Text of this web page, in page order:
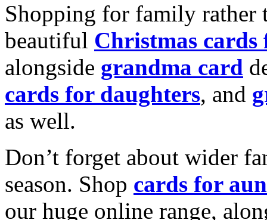
Shopping for family rather
beautiful Christmas cards
alongside grandma card
cards for daughters, and
as well.
Don’t forget about wider
season. Shop cards for
our huge online range,